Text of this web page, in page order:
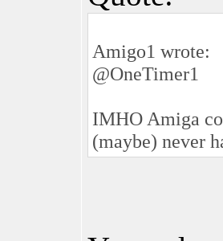
Amigo1 wrote:
@OneTimer1
IMHO Amiga
(maybe) never